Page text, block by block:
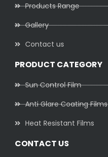
Products Range
Gallery
Contact us
PRODUCT CATEGORY
Sun Control Film
Anti Glare Coating Films
Heat Resistant Films
CONTACT US